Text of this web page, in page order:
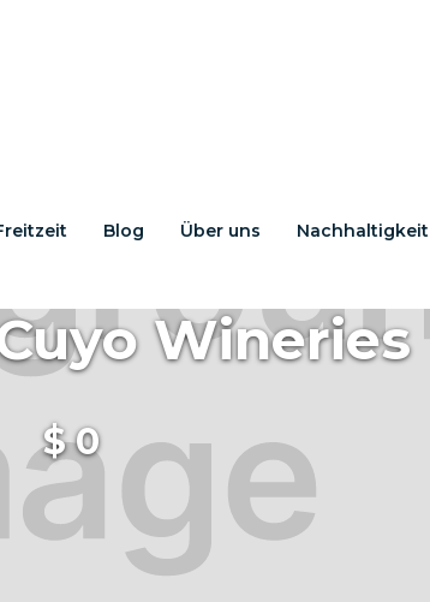
Blog Über uns Nachhaltigkeit
Wineries
$0